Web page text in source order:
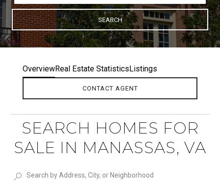
SEARCH
OverviewReal Estate StatisticsListings
CONTACT AGENT
SEARCH HOMES FOR
SALE IN MANASSAS, VA